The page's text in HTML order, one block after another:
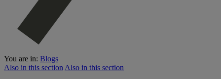
You are in: Blogs
Also in this section Also in this section